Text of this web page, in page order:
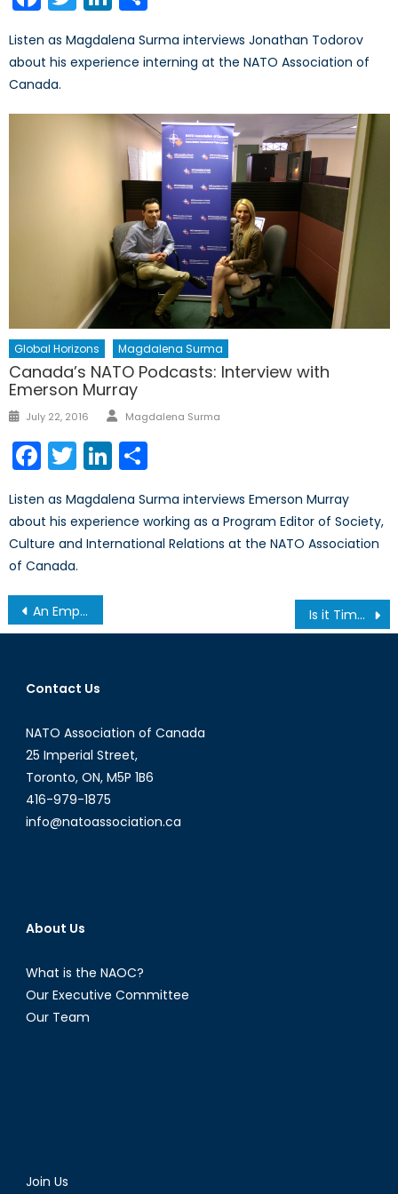
Listen as Magdalena Surma interviews Jonathan Todorov
about his experience interning at the NATO Association of
Canada.
Global Horizons Magdalena Surma
Canada’s NATO Podcasts: Interview with
Emerson Murray
Posted
July 22, 2016 Author
Magdalena Surma
Facebook
TwitterLinkedIn
Listen as Magdalena Surma interviews Emerson Murray
about his experience working as a Program Editor of Society,
Culture and International Relations at the NATO Association
of Canada.
Post
navigation
An Empty Agreement? The Tale of Preventing a (Maybe) Nuclear Iran. Is it Time for Canada to Pivot Back to Peacekeeping?
Contact Us
NATO Association of Canada
25 Imperial Street,
Toronto, ON, M5P 1B6
416-979-1875
info@natoassociation.ca
About Us
What is the NAOC?
Our Executive Committee
Our Team
Join Us